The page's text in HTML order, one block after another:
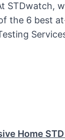
the 6 best
Home